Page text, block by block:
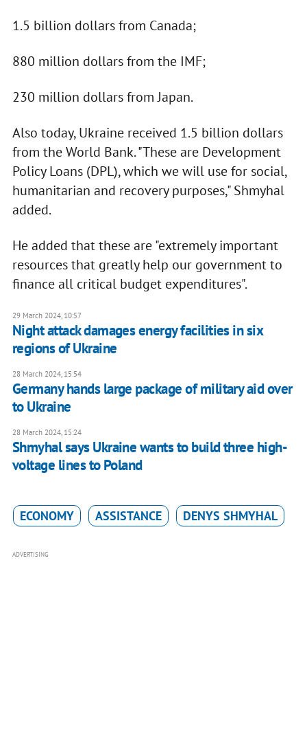
1.5 billion dollars from Canada;
880 million dollars from the IMF;
230 million dollars from Japan.
Also today, Ukraine received 1.5 billion dollars
from the World Bank. "These are Development
Policy Loans (DPL), which we will use for social,
humanitarian and recovery purposes," Shmyhal
added.
He added that these are "extremely important
resources that greatly help our government to
finance all critical budget expenditures".
29 March 2024, 10:57
Night attack damages energy facilities in six
regions of Ukraine
28 March 2024, 15:54
Germany hands large package of military aid over
to Ukraine
28 March 2024, 15:24
Shmyhal says Ukraine wants to build three high-
voltage lines to Poland
ECONOMY ASSISTANCE DENYS SHMYHAL
ADVERTISING